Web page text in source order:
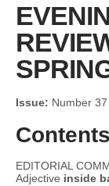
Issue: Number
Contents
EDITORIAL
Adjective inside